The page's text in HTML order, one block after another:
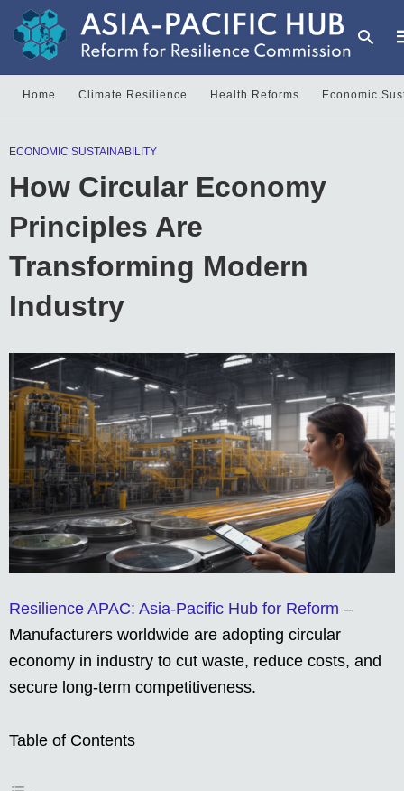
Home Climate Resilience Health Reforms Economic
ECONOMIC SUSTAINABILITY
How Circular Economy
Principles Are
Transforming Modern
Industry
Resilience APAC: Asia-Pacific Hub for Reform –
Manufacturers worldwide are adopting circular
economy in industry to cut waste, reduce costs, and
secure long-term competitiveness.
Table of Contents